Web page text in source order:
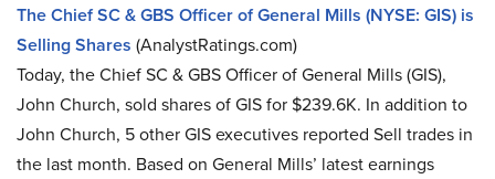
The Chief SC & GBS Officer of General Mills (NYSE: GIS) is
Selling Shares (AnalystRatings.com)
Today, the Chief SC & GBS Officer of General Mills (GIS),
John Church, sold shares of GIS for $239.6K. In addition to
John Church, 5 other GIS executives reported Sell trades in
the last month. Based on General Mills’ latest earnings